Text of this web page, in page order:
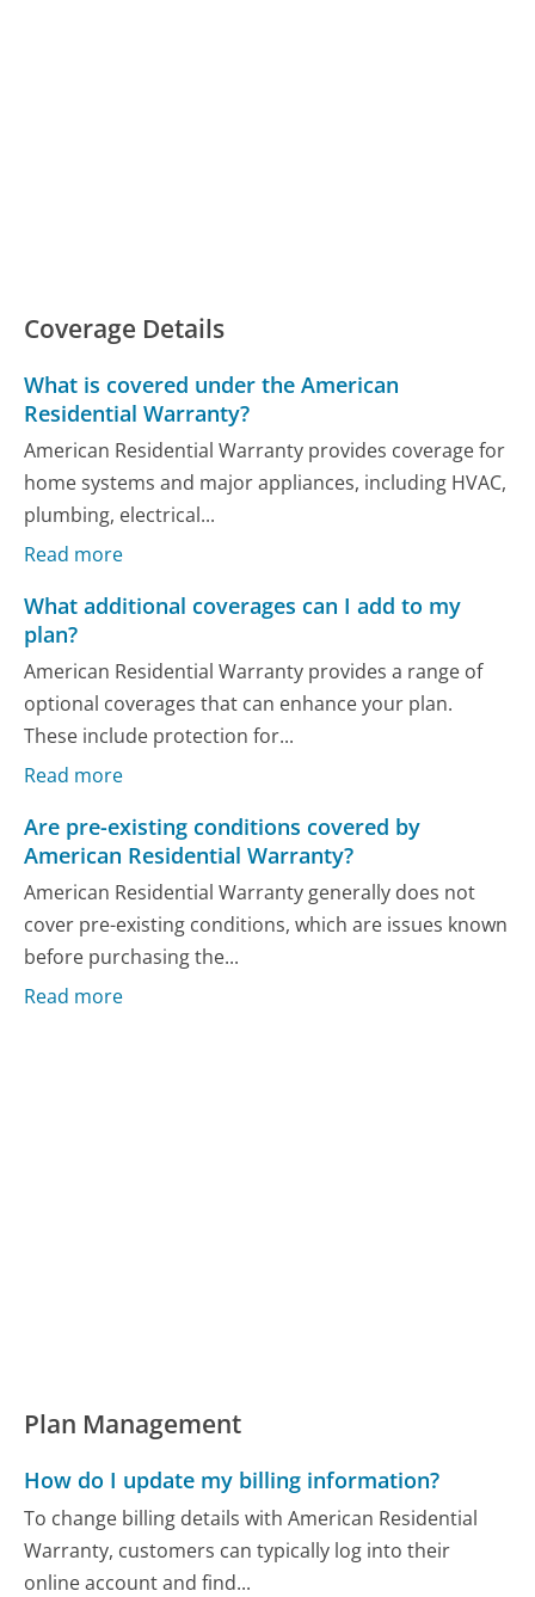
Coverage Details
What is covered under the American
Residential Warranty?
American Residential Warranty provides coverage for
home systems and major appliances, including HVAC,
plumbing, electrical...
Read more
What additional coverages can I add to my
plan?
American Residential Warranty provides a range of
optional coverages that can enhance your plan.
These include protection for...
Read more
Are pre-existing conditions covered by
American Residential Warranty?
American Residential Warranty generally does not
cover pre-existing conditions, which are issues known
before purchasing the...
Read more
Plan Management
How do I update my billing information?
To change billing details with American Residential
Warranty, customers can typically log into their
online account and find...